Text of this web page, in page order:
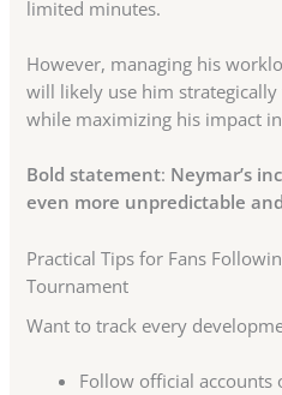
limited minutes.
However, managing his
will likely use him
while maximizing his impact
Bold statement: Neymar’s
even more unpredictable
Practical Tips for Fans
Tournament
Want to track every
Follow official accounts